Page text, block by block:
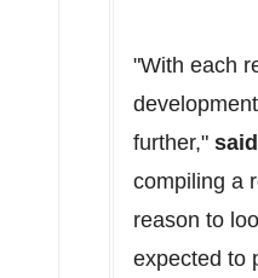
"With each
further," said
compiling a
reason to
expected to